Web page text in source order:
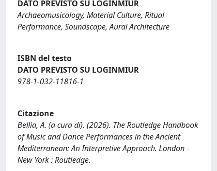
DATO PREVISTO SU LOGINMIUR
Archaeomusicology, Material Culture, Ritual
Performance, Soundscape, Aural Architecture
ISBN del testo
DATO PREVISTO SU LOGINMIUR
978-1-032-11816-1
Citazione
Bellia, A. (a cura di). (2026). The Routledge Handbook
of Music and Dance Performances in the Ancient
Mediterranean: An Interpretive Approach. London -
New York : Routledge.